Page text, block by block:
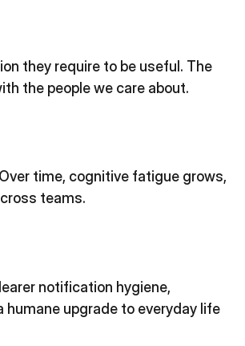
they require to be useful. The
the people we care about.
time, cognitive fatigue grows,
teams.
notification hygiene,
humane upgrade to everyday life